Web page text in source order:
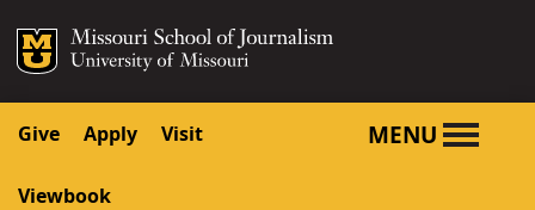
SKIP TO CONTENT
SKIP TO NAVIGATION
Mizzou Logo
Give Apply Visit
Viewbook
MENU